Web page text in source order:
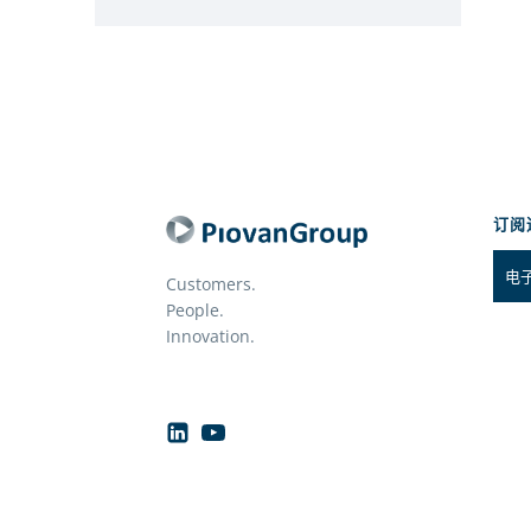
Customers.
People.
Innovation.
订阅